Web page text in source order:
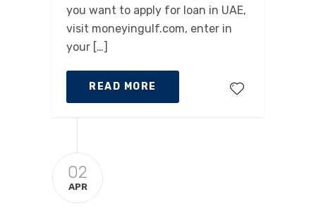
you want to apply for loan in UAE,
visit moneyingulf.com, enter in
your […]
READ MORE
02
APR